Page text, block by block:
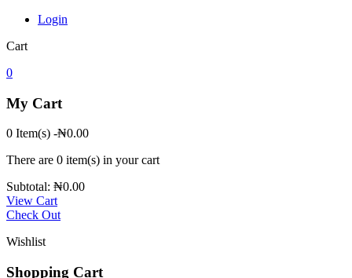
Login
Cart
0
My Cart
0 Item(s) -₦0.00
There are 0 item(s) in your cart
Subtotal: ₦0.00
View Cart
Check Out
Wishlist
Shopping Cart